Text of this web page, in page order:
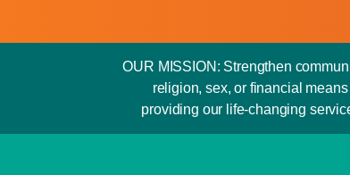
OUR MISSION: Strengthen
religion, sex, or financial
providing our life-changing